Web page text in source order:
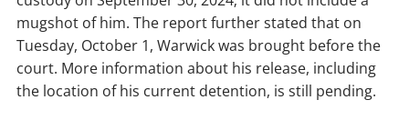
mugshot of him. The report further stated that on
Tuesday, October 1, Warwick was brought before the
court. More information about his release, including
the location of his current detention, is still pending.